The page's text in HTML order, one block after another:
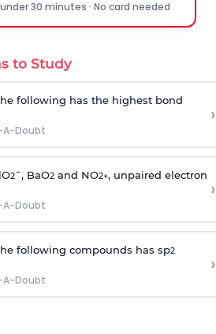
30 minutes · No card needed
to Study
following has the highest bond
A-Doubt
›
2¯, BaO2and NO2+, unpaired electron
A-Doubt
›
following compounds has sp2
A-Doubt
›